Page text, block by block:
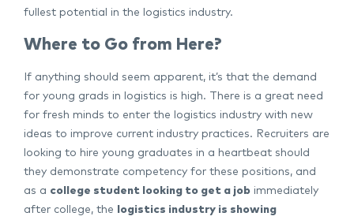
fullest potential in the logistics industry.
Where to Go from Here?
If anything should seem apparent, it’s that the demand
for young grads in logistics is high. There is a great need
for fresh minds to enter the logistics industry with new
ideas to improve current industry practices. Recruiters are
looking to hire young graduates in a heartbeat should
they demonstrate competency for these positions, and
as a college student looking to get a job immediately
after college, the
logistics industry is showing